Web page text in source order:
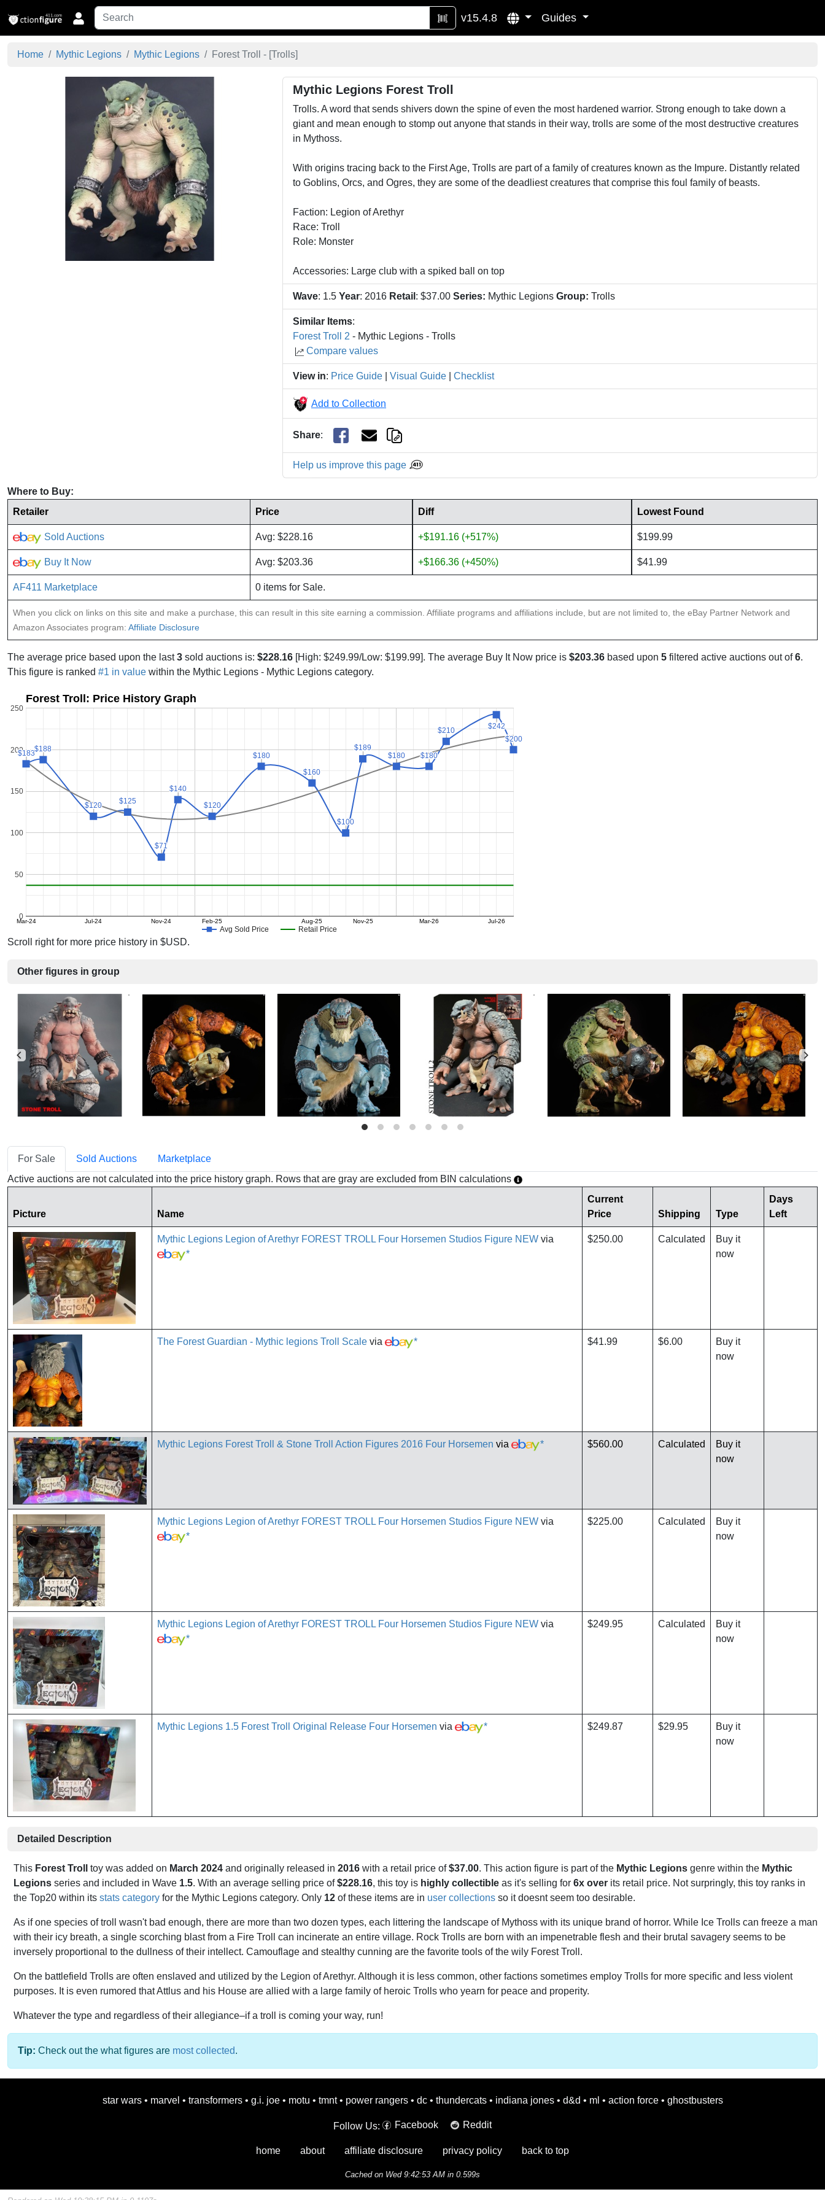
v15.4.8 Guides
Home Mythic Legions Mythic Legions Forest Troll - [Trolls]
Mythic Legions Forest Troll
Trolls. A word that sends shivers down the spine of even the most hardened warrior. Strong enough to take down a
giant and mean enough to stomp out anyone that stands in their way, trolls are some of the most destructive creatures
in Mythoss.
With origins tracing back to the First Age, Trolls are part of a family of creatures known as the Impure. Distantly related
to Goblins, Orcs, and Ogres, they are some of the deadliest creatures that comprise this foul family of beasts.
Faction: Legion of Arethyr
Race: Troll
Role: Monster
Accessories: Large club with a spiked ball on top
Wave: 1.5 Year: 2016 Retail : $37.00 Series: Mythic Legions Group: Trolls
Similar Items:
Forest Troll 2 - Mythic Legions - Trolls
Compare values
View in: Price Guide Visual Guide Checklist
Add to Collection
Share:
Help us improve this page
Where to Buy:
Retailer
Price Diff Lowest Found
Sold Auctions Avg: $228.16 +$191.16 (+517%) $199.99
Buy It Now Avg: $203.36 +$166.36 (+450%) $41.99
AF411 Marketplace 0 items for Sale.
When you click on links on this site and make a purchase, this can result in this site earning a commission. Affiliate programs and affiliations include, but are not limited to, the eBay Partner Network and
Amazon Associates program: Affiliate Disclosure
The average price based upon the last3 sold auctions is: $228.16 [High: $249.99/Low: $199.99]. The average Buy It Now price is $203.36 based upon 5 filtered active auctions out of6.
This figure is ranked #1 in value within the Mythic Legions - Mythic Legions category.
Forest Troll: Price History Graph
Avg Sold Price Retail Price
Mar-24 Jul-24 Nov-24 Feb-25 Aug-25 Nov-25 Mar-26 Jul-26
0
50
100
150
200
250
$183
$183$188
$188
$120
$120 $125
$125
$71
$71
$140
$140
$120
$120
$180
$180
$160
$160
$100
$100
$189
$189
$180
$180 $180
$180
$210
$210
$242
$242
$200
$200
Scroll right for more price history in $USD.
Other figures in group
For Sale Sold Auctions
Marketplace
Active auctions are not calculated into the price history graph. Rows that are gray are excluded from BIN calculations
Picture Name
Current
Price
Shipping Type
Days
Left
Mythic Legions Legion of Arethyr FOREST TROLL Four Horsemen Studios Figure NEW via
*
$250.00 Calculated
Buy it
now
The Forest Guardian - Mythic legions Troll Scale via * $41.99 $6.00
Buy it
now
Mythic Legions Forest Troll & Stone Troll Action Figures 2016 Four Horsemen via * $560.00 Calculated
Buy it
now
Mythic Legions Legion of Arethyr FOREST TROLL Four Horsemen Studios Figure NEW via
*
$225.00 Calculated
Buy it
now
Mythic Legions Legion of Arethyr FOREST TROLL Four Horsemen Studios Figure NEW via
*
$249.95 Calculated
Buy it
now
Mythic Legions 1.5 Forest Troll Original Release Four Horsemen via * $249.87 $29.95
Buy it
now
Detailed Description
This Forest Troll toy was added on March 2024 and originally released in 2016 with a retail price of$37.00. This action figure is part of the Mythic Legions genre within the Mythic
Legions series and included in Wave 1.5. With an average selling price of$228.16, this toy is highly collectible as it's selling for 6x over its retail price. Not surpringly, this toy ranks in
the Top20 within its stats category for the Mythic Legions category. Only 12 of these items are in user collections so it doesnt seem too desirable.
As if one species of troll wasn't bad enough, there are more than two dozen types, each littering the landscape of Mythoss with its unique brand of horror. While Ice Trolls can freeze a man
with their icy breath, a single scorching blast from a Fire Troll can incinerate an entire village. Rock Trolls are born with an impenetrable flesh and their brutal savagery seems to be
inversely proportional to the dullness of their intellect. Camouflage and stealthy cunning are the favorite tools of the wily Forest Troll.
On the battlefield Trolls are often enslaved and utilized by the Legion of Arethyr. Although it is less common, other factions sometimes employ Trolls for more specific and less violent
purposes. It is even rumored that Attlus and his House are allied with a large family of heroic Trolls who yearn for peace and properity.
Whatever the type and regardless of their allegiance–if a troll is coming your way, run!
Tip: Check out the what figures are most collected.
star wars • marvel • transformers • g.i. joe • motu • tmnt • power rangers • dc • thundercats • indiana jones • d&d • ml • action force • ghostbusters
Follow Us: Facebook Reddit
home about affiliate disclosure privacy policy back to top
Cached on Wed 9:42:53 AM in 0.599s